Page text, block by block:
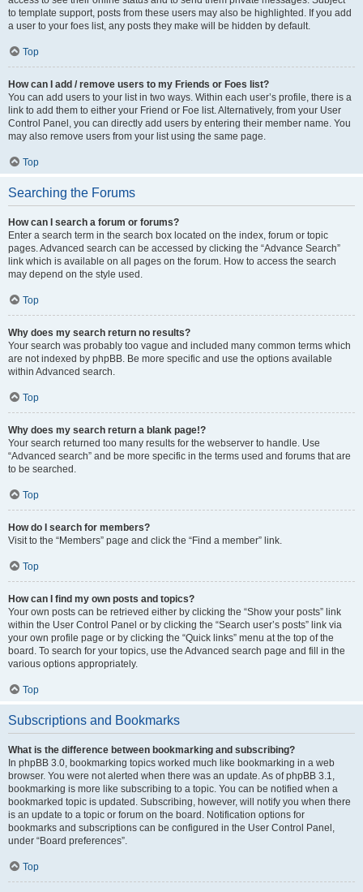
to template support, posts from these users may also be highlighted. If you add
a user to your foes list, any posts they make will be hidden by default.
Top
How can I add / remove users to my Friends or Foes list?
You can add users to your list in two ways. Within each user’s profile, there is a
link to add them to either your Friend or Foe list. Alternatively, from your User
Control Panel, you can directly add users by entering their member name. You
may also remove users from your list using the same page.
Top
Searching the Forums
How can I search a forum or forums?
Enter a search term in the search box located on the index, forum or topic
pages. Advanced search can be accessed by clicking the “Advance Search”
link which is available on all pages on the forum. How to access the search
may depend on the style used.
Top
Why does my search return no results?
Your search was probably too vague and included many common terms which
are not indexed by phpBB. Be more specific and use the options available
within Advanced search.
Top
Why does my search return a blank page!?
Your search returned too many results for the webserver to handle. Use
“Advanced search” and be more specific in the terms used and forums that are
to be searched.
Top
How do I search for members?
Visit to the “Members” page and click the “Find a member” link.
Top
How can I find my own posts and topics?
Your own posts can be retrieved either by clicking the “Show your posts” link
within the User Control Panel or by clicking the “Search user’s posts” link via
your own profile page or by clicking the “Quick links” menu at the top of the
board. To search for your topics, use the Advanced search page and fill in the
various options appropriately.
Top
Subscriptions and Bookmarks
What is the difference between bookmarking and subscribing?
In phpBB 3.0, bookmarking topics worked much like bookmarking in a web
browser. You were not alerted when there was an update. As of phpBB 3.1,
bookmarking is more like subscribing to a topic. You can be notified when a
bookmarked topic is updated. Subscribing, however, will notify you when there
is an update to a topic or forum on the board. Notification options for
bookmarks and subscriptions can be configured in the User Control Panel,
under “Board preferences”.
Top